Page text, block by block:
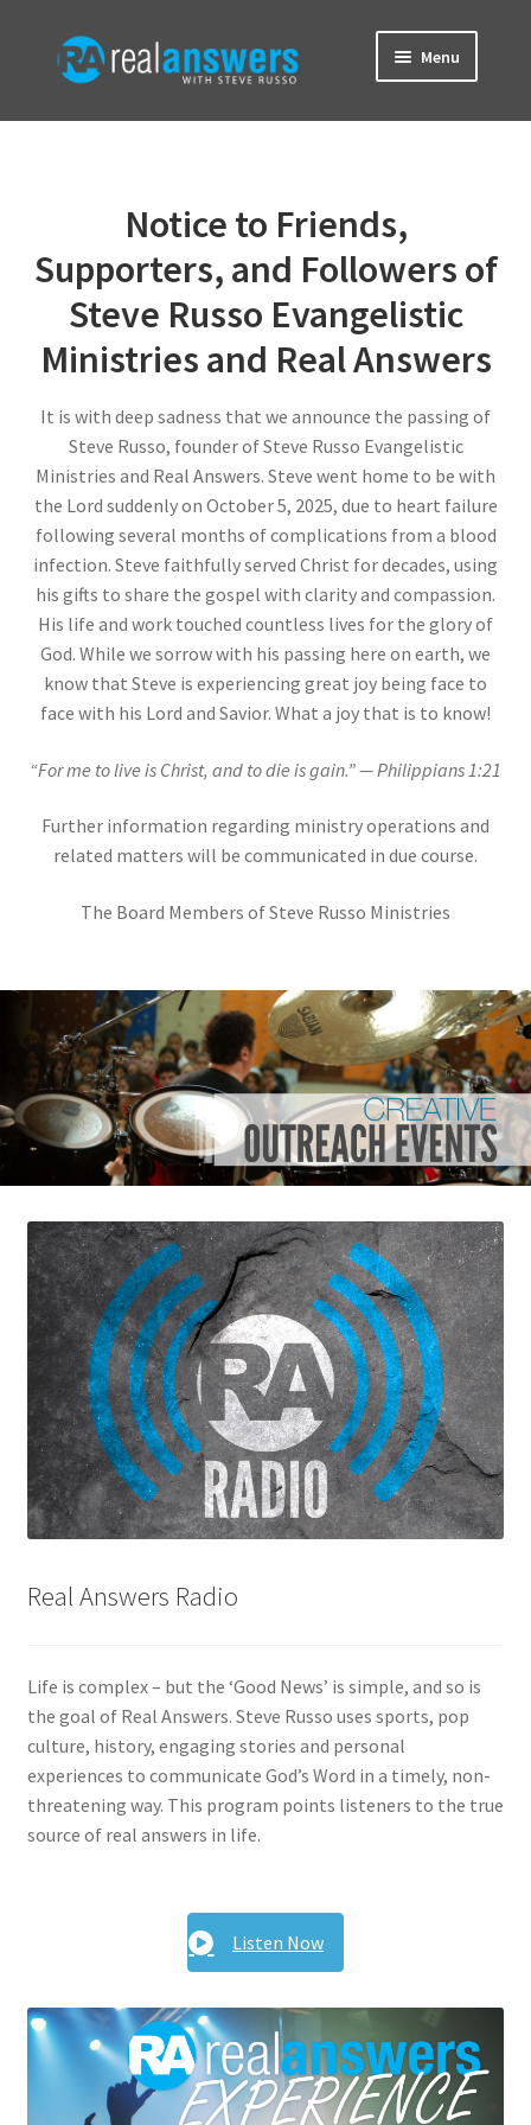
Skip
to
Skip
to
Menu
Home
Contact
Donate
Notice to Friends,
Supporters, and Followers of
Steve Russo Evangelistic
Ministries and Real Answers
It is with deep sadness that we announce the passing of
Steve Russo, founder of Steve Russo Evangelistic
Ministries and Real Answers. Steve went home to be with
the Lord suddenly on October 5, 2025, due to heart failure
following several months of complications from a blood
infection. Steve faithfully served Christ for decades, using
his gifts to share the gospel with clarity and compassion.
His life and work touched countless lives for the glory of
God. While we sorrow with his passing here on earth, we
know that Steve is experiencing great joy being face to
face with his Lord and Savior. What a joy that is to know!
“For me to live is Christ, and to die is gain.” — Philippians 1:21
Further information regarding ministry operations and
related matters will be communicated in due course.
The Board Members of Steve Russo Ministries
Real Answers Radio
Life is complex – but the ‘Good News’ is simple, and so is
the goal of Real Answers. Steve Russo uses sports, pop
culture, history, engaging stories and personal
experiences to communicate God’s Word in a timely, non-
threatening way. This program points listeners to the true
source of real answers in life.
Listen Now